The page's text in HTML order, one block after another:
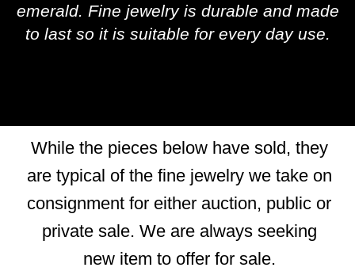
emerald. Fine jewelry is durable and made
to last so it is suitable for every day use.
While the pieces below have sold, they
are typical of the fine jewelry we take on
consignment for either auction, public or
private sale. We are always seeking
new item to offer for sale.